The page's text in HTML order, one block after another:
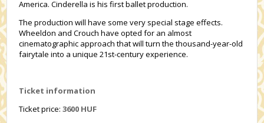
America. Cinderella is his first ballet production.
The production will have some very special stage effects.
Wheeldon and Crouch have opted for an almost
cinematographic approach that will turn the thousand-year-old
fairytale into a unique 21st-century experience.
Ticket information
Ticket price:3600 HUF